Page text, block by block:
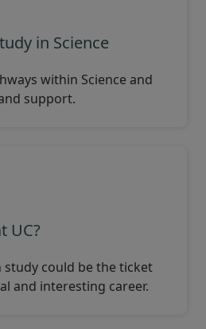
in Science
within Science and
support.
UC?
study could be the ticket
and interesting career.